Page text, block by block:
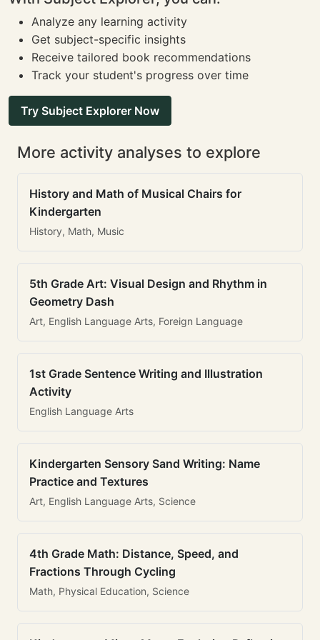
Analyze any learning activity
Get subject-specific insights
Receive tailored book recommendations
Track your student's progress over time
Try Subject Explorer Now
More activity analyses to explore
History and Math of Musical Chairs for
Kindergarten
History, Math, Music
5th Grade Art: Visual Design and Rhythm in
Geometry Dash
Art, English Language Arts, Foreign Language
1st Grade Sentence Writing and Illustration
Activity
English Language Arts
Kindergarten Sensory Sand Writing: Name
Practice and Textures
Art, English Language Arts, Science
4th Grade Math: Distance, Speed, and
Fractions Through Cycling
Math, Physical Education, Science